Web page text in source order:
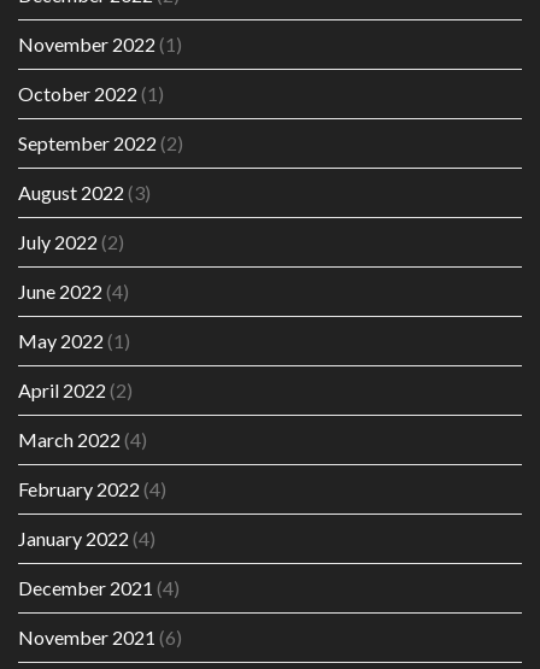
November 2022 (1)
October 2022 (1)
September 2022 (2)
August 2022 (3)
July 2022 (2)
June 2022 (4)
May 2022 (1)
April 2022 (2)
March 2022 (4)
February 2022 (4)
January 2022 (4)
December 2021 (4)
November 2021 (6)